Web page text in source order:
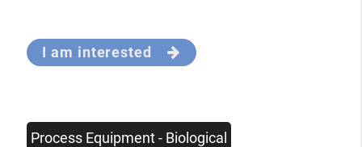
I am interested
Process Equipment - Biological